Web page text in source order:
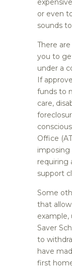
or even
sounds
There
you to
under a
If
funds to
care,
Office
imposing
requiring
support
Some
that
Saver
to
have
first